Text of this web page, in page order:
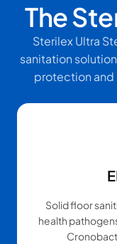
The
Sterilex Ultra
sanitation
protection and
Solid floor
health